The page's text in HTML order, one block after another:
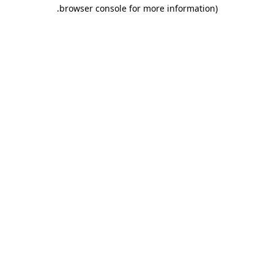
browser console for more information)
.